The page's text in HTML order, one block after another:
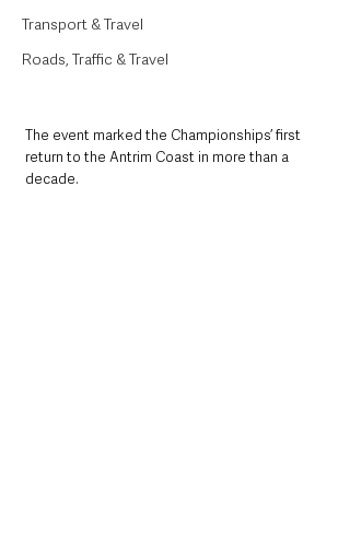
Transport & Travel
Roads, Traffic & Travel
The event marked the Championships’ first
return to the Antrim Coast in more than a
decade.